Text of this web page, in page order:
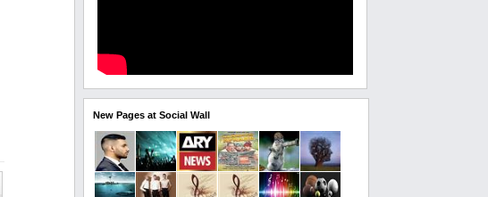
New Pages at Social Wall